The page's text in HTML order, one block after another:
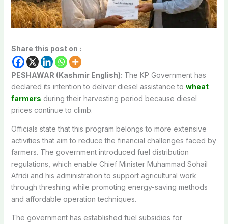
Share this post on :
PESHAWAR (Kashmir English): The KP Government has
declared its intention to deliver diesel assistance to wheat
farmers during their harvesting period because diesel
prices continue to climb.
Officials state that this program belongs to more extensive
activities that aim to reduce the financial challenges faced by
farmers. The government introduced fuel distribution
regulations, which enable Chief Minister Muhammad Sohail
Afridi and his administration to support agricultural work
through threshing while promoting energy-saving methods
and affordable operation techniques.
The government has established fuel subsidies for